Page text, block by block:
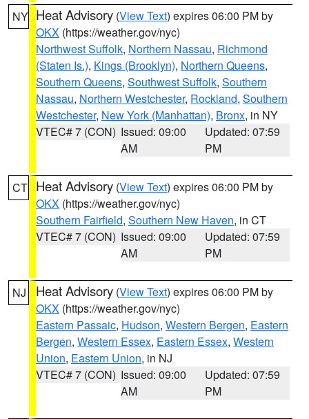
NY Heat Advisory (View Text) expires 06:00 PM by
OKX (https://weather.gov/nyc)
Northwest Suffolk, Northern Nassau, Richmond
(Staten Is.), Kings (Brooklyn), Northern Queens,
Southern Queens, Southwest Suffolk, Southern
Nassau, Northern Westchester, Rockland, Southern
Westchester, New York (Manhattan), Bronx, in NY
VTEC# 7 (CON) Issued: 09:00
AM
Updated: 07:59
PM
CT Heat Advisory (View Text) expires 06:00 PM by
OKX (https://weather.gov/nyc)
Southern Fairfield, Southern New Haven, in CT
VTEC# 7 (CON) Issued: 09:00
AM
Updated: 07:59
PM
NJ Heat Advisory (View Text) expires 06:00 PM by
OKX (https://weather.gov/nyc)
Eastern Passaic, Hudson, Western Bergen, Eastern
Bergen, Western Essex, Eastern Essex, Western
Union, Eastern Union, in NJ
VTEC# 7 (CON) Issued: 09:00
AM
Updated: 07:59
PM